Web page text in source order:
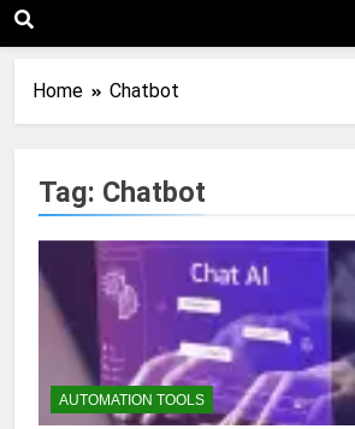
Home Chatbot
Tag: Chatbot
AUTOMATION TOOLS